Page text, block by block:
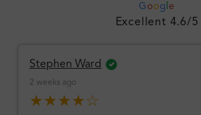
G oog e
Excellent 4.6/5
Stephen Ward
2 weeks ago
★★★★☆